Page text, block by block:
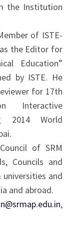
the Institution
of ISTE-
the Editor for
Education”
by ISTE. He
for 17th
Interactive
2014 World
of SRM
Councils and
and
and abroad.
,